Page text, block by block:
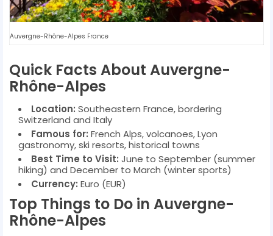
Auvergne-Rhône-Alpes France
Quick Facts About Auvergne-
Rhône-Alpes
Location: Southeastern France, bordering
Switzerland and Italy
Famous for: French Alps, volcanoes, Lyon
gastronomy, ski resorts, historical towns
Best Time to Visit: June to September (summer
hiking) and December to March (winter sports)
Currency: Euro (EUR)
Top Things to Do in Auvergne-
Rhône-Alpes